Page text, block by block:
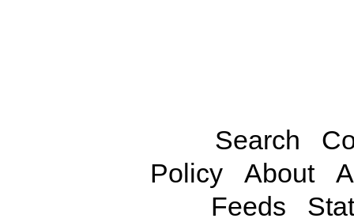
Search
Policy
About
Feeds